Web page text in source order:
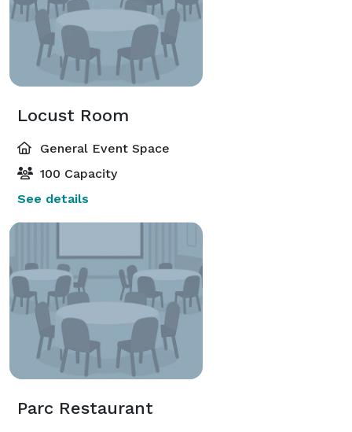
Locust Room
General Event Space
100 Capacity
See details
Parc Restaurant